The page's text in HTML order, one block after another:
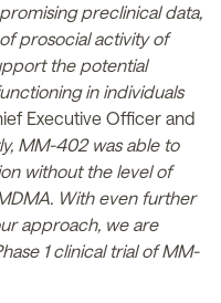
preclinical data,
prosocial activity of
the potential
in individuals
Executive Officer and
MM-402 was able to
without the level of
With even further
approach, we are
1 clinical trial of MM-